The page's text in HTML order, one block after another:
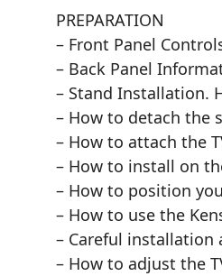
PREPARATION
– Front Panel
– Back Panel
– Stand Installation.
– How to detach the
– How to attach the
– How to install on
– How to position
– How to use the
– Careful installation
– How to adjust the